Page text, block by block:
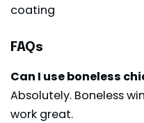
coating
FAQs
Can I use boneless
Absolutely. Boneless
work great.